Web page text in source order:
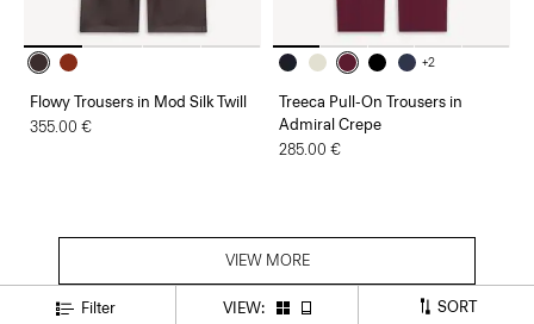
Flowy Trousers in Mod Silk Twill
355.00 €
+2
Treeca Pull-On Trousers in
Admiral Crepe
285.00 €
VIEW MORE
Filter VIEW: SORT